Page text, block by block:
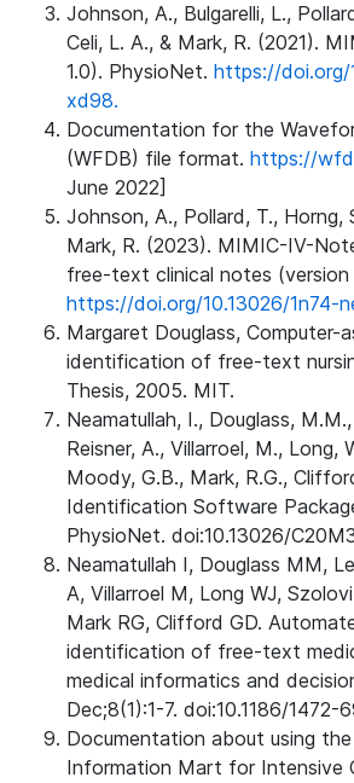
Johnson, A., Bulgarelli, L.,
Celi, L. A., & Mark, R. (2021).
1.0). PhysioNet. https://doi.org/
xd98.
Documentation for the
(WFDB) file format. https://
June 2022]
Johnson, A., Pollard, T., Horng,
Mark, R. (2023). MIMIC-IV-
free-text clinical notes (version
https://doi.org/10.13026/1n74-
Margaret Douglass, Computer-
identification of free-text
Thesis, 2005. MIT.
Neamatullah, I., Douglass,
Reisner, A., Villarroel, M., Long,
Moody, G.B., Mark, R.G.,
Identification Software
PhysioNet. doi:10.13026/
Neamatullah I, Douglass MM,
A, Villarroel M, Long WJ,
Mark RG, Clifford GD.
identification of free-text
medical informatics and
Dec;8(1):1-7. doi:10.1186/1472-
Documentation about using
Information Mart for Intensive